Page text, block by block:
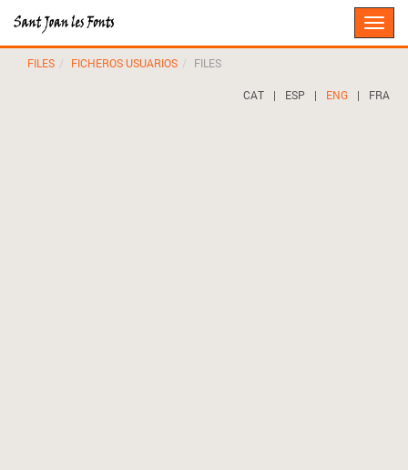
Toggle
FILES
FICHEROS USUARIOS FILES
CAT | ESP | ENG | FRA